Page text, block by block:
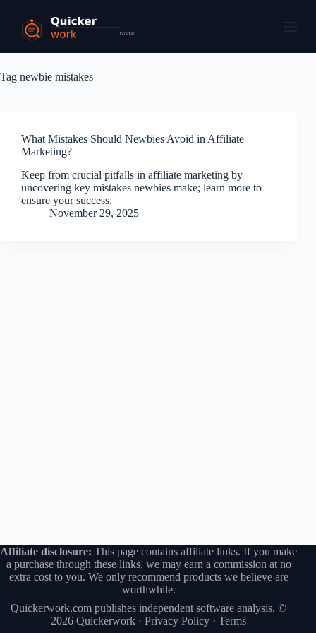
Tag newbie mistakes
What Mistakes Should Newbies Avoid in Affiliate
Marketing?
Keep from crucial pitfalls in affiliate marketing by
uncovering key mistakes newbies make; learn more to
ensure your success.
November 29, 2025
Affiliate disclosure: This page contains affiliate links. If you make
a purchase through these links, we may earn a commission at no
extra cost to you. We only recommend products we believe are
worthwhile.
Quickerwork.com publishes independent software analysis. ©
2026 Quickerwork ·Privacy Policy ·Terms